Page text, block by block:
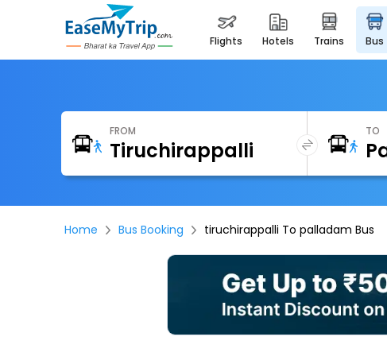
flights hotels trains bus
FROM TO
Home Bus Booking tiruchirappalli To palladam Bus